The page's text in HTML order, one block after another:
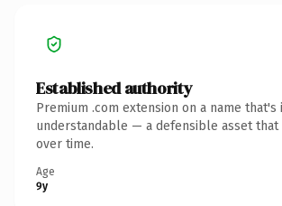
Established authority
Premium .com extension on a name
understandable — a defensible asset that
over time.
Age
9y